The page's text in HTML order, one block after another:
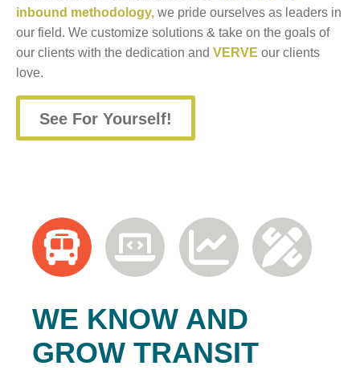
inbound methodology, we pride ourselves as leaders in
our field. We customize solutions & take on the goals of
our clients with the dedication and VERVE our clients
love.
See For Yourself!
WE KNOW AND
GROW TRANSIT